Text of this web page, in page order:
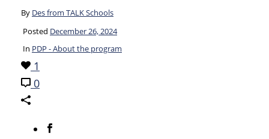
By Des from TALK Schools
Posted December 26, 2024
In PDP - About the program
1
0